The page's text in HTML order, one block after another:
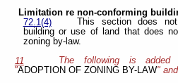
Limitation re non-conforming
72.1(4)
This section does
building or use of land that does
zoning by-law.
11
The following is added
"ADOPTION OF ZONING BY-LAW"